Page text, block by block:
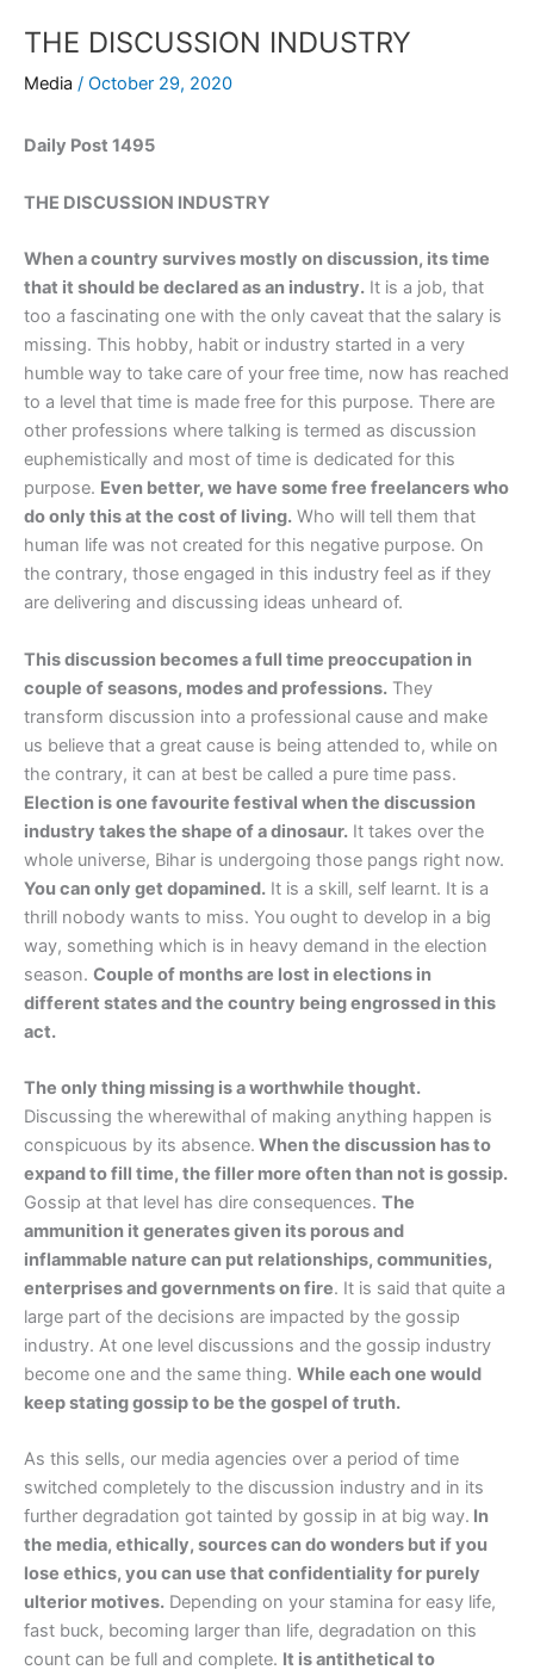
THE DISCUSSION INDUSTRY
Media / October 29, 2020
Daily Post 1495
THE DISCUSSION INDUSTRY
When a country survives mostly on discussion, its time
that it should be declared as an industry. It is a job, that
too a fascinating one with the only caveat that the salary is
missing. This hobby, habit or industry started in a very
humble way to take care of your free time, now has reached
to a level that time is made free for this purpose. There are
other professions where talking is termed as discussion
euphemistically and most of time is dedicated for this
purpose. Even better, we have some free freelancers who
do only this at the cost of living. Who will tell them that
human life was not created for this negative purpose. On
the contrary, those engaged in this industry feel as if they
are delivering and discussing ideas unheard of.
This discussion becomes a full time preoccupation in
couple of seasons, modes and professions. They
transform discussion into a professional cause and make
us believe that a great cause is being attended to, while on
the contrary, it can at best be called a pure time pass.
Election is one favourite festival when the discussion
industry takes the shape of a dinosaur. It takes over the
whole universe, Bihar is undergoing those pangs right now.
You can only get dopamined. It is a skill, self learnt. It is a
thrill nobody wants to miss. You ought to develop in a big
way, something which is in heavy demand in the election
season. Couple of months are lost in elections in
different states and the country being engrossed in this
act.
The only thing missing is a worthwhile thought.
Discussing the wherewithal of making anything happen is
conspicuous by its absence. When the discussion has to
expand to fill time, the filler more often than not is gossip.
Gossip at that level has dire consequences. The
ammunition it generates given its porous and
inflammable nature can put relationships, communities,
enterprises and governments on fire. It is said that quite a
large part of the decisions are impacted by the gossip
industry. At one level discussions and the gossip industry
become one and the same thing. While each one would
keep stating gossip to be the gospel of truth.
As this sells, our media agencies over a period of time
switched completely to the discussion industry and in its
further degradation got tainted by gossip in at big way. In
the media, ethically, sources can do wonders but if you
lose ethics, you can use that confidentiality for purely
ulterior motives. Depending on your stamina for easy life,
fast buck, becoming larger than life, degradation on this
count can be full and complete. It is antithetical to